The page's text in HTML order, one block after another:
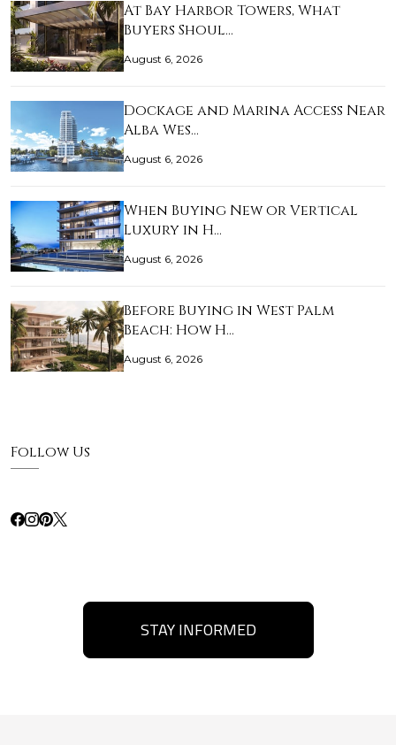
At Bay Harbor Towers, What
Buyers Shoul…
August 6, 2026
Dockage and Marina Access Near
Alba Wes…
August 6, 2026
When Buying New or Vertical
Luxury in H…
August 6, 2026
Before Buying in West Palm
Beach: How H…
August 6, 2026
Follow Us
STAY INFORMED